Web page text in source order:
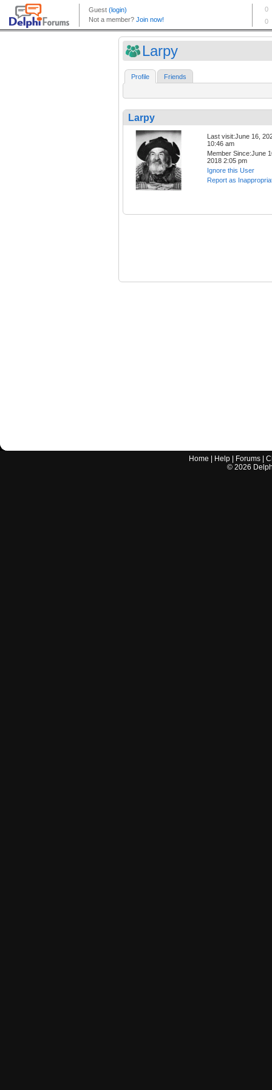
Larpy
Profile Friends
Larpy
Last visit:June 16,
10:46 am
Member Since:June
2018 2:05 pm
Ignore this User
Report as
Home Help Forums |
© 2026